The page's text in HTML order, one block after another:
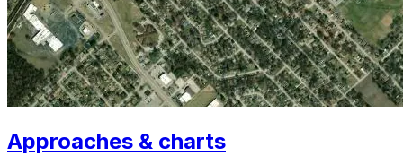
Approaches & charts